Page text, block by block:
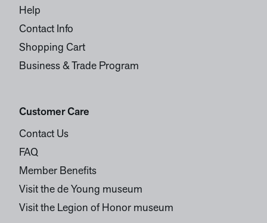
Help
Contact Info
Shopping Cart
Business & Trade Program
Customer Care
Contact Us
FAQ
Member Benefits
Visit the de Young museum
Visit the Legion of Honor museum